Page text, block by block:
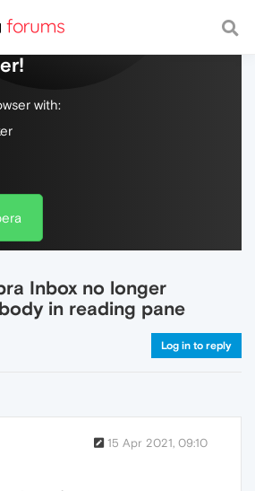
web, with a fast and
with:
Inbox no longer
in reading pane
Log in to reply
15 Apr 2021, 09:10